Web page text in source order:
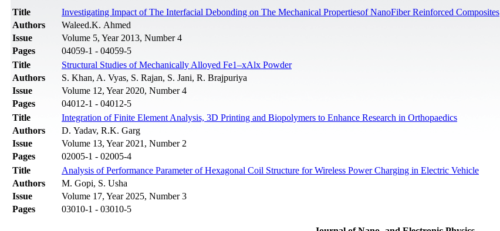
Title
Investigating Impact of The Interfacial Debonding on The Mechanical Propertiesof NanoFiber Reinforced Composites
Authors
Waleed.K. Ahmed
Issue
Volume 5, Year 2013, Number 4
Pages
04059-1 - 04059-5
Title
Structural Studies of Mechanically Alloyed Fe1–xAlx Powder
Authors
S. Khan, A. Vyas, S. Rajan, S. Jani, R. Brajpuriya
Issue
Volume 12, Year 2020, Number 4
Pages
04012-1 - 04012-5
Title
Integration of Finite Element Analysis, 3D Printing and Biopolymers to Enhance Research in Orthopaedics
Authors
D. Yadav, R.K. Garg
Issue
Volume 13, Year 2021, Number 2
Pages
02005-1 - 02005-4
Title
Analysis of Performance Parameter of Hexagonal Coil Structure for Wireless Power Charging in Electric Vehicle
Authors
M. Gopi, S. Usha
Issue
Volume 17, Year 2025, Number 3
Pages
03010-1 - 03010-5